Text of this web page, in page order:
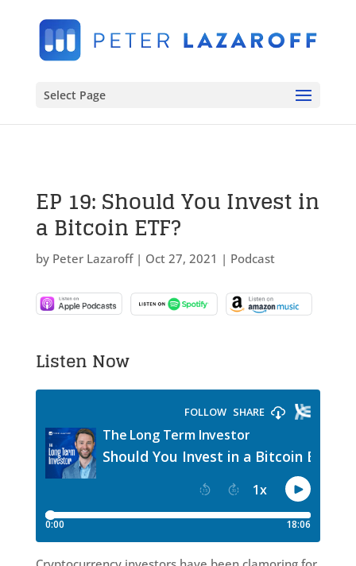
Select Page
EP 19: Should You Invest in
a Bitcoin ETF?
by Peter Lazaroff| Oct 27, 2021 | Podcast
Listen Now